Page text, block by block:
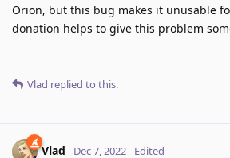
Orion, but this bug makes it unusable
donation helps to give this problem
Vlad replied to this.
Vlad Dec 7, 2022 Edited